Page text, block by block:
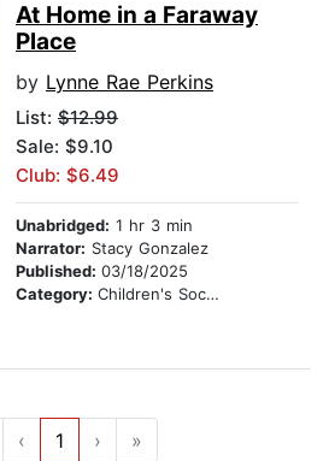
At Home in a Faraway
Place
by Lynne Rae Perkins
List: $12.99
Sale: $9.10
Club: $6.49
Unabridged: 1 hr 3 min
Narrator: Stacy Gonzalez
Published: 03/18/2025
Category: Children's Social Themes
‹ 1 › »